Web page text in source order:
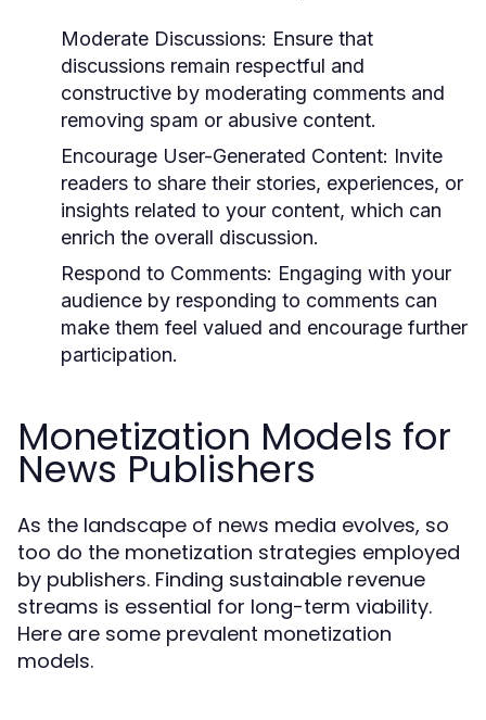
Moderate Discussions: Ensure that
discussions remain respectful and
constructive by moderating comments and
removing spam or abusive content.
Encourage User-Generated Content: Invite
readers to share their stories, experiences, or
insights related to your content, which can
enrich the overall discussion.
Respond to Comments: Engaging with your
audience by responding to comments can
make them feel valued and encourage further
participation.
Monetization Models for
News Publishers
As the landscape of news media evolves, so
too do the monetization strategies employed
by publishers. Finding sustainable revenue
streams is essential for long-term viability.
Here are some prevalent monetization
models.